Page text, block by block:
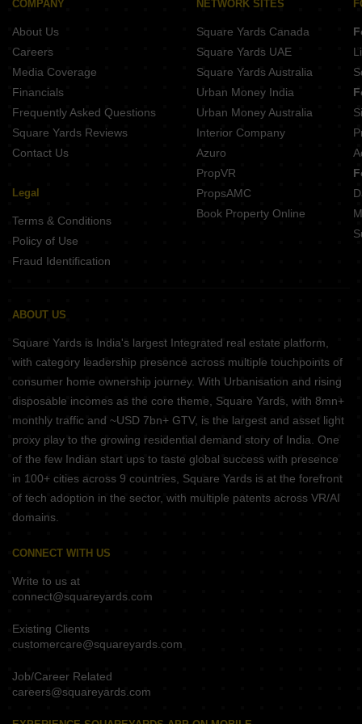
Shri Swami Samarth Mauli Nagar Katol Nagpur
Swami Niwas Dabha Nagpur
COMPANY
About Us
Careers
Media Coverage
Financials
Frequently Asked Questions
Square Yards Reviews
Contact Us
Legal
Terms & Conditions
Policy of Use
Fraud Identification
NETWORK SITES
Square Yards Canada
Square Yards UAE
Square Yards Australia
Urban Money India
Urban Money Australia
Interior Company
Azuro
PropVR
PropsAMC
Book Property Online
ABOUT US
Square Yards is India's largest Integrated real estate platform,
with category leadership presence across multiple touchpoints of
consumer home ownership journey. With Urbanisation and rising
disposable incomes as the core theme, Square Yards, with 8mn+
monthly traffic and ~USD 7bn+ GTV, is the largest and asset light
proxy play to the growing residential demand story of India. One
of the few Indian start ups to taste global success with presence
in 100+ cities across 9 countries, Square Yards is at the forefront
of tech adoption in the sector, with multiple patents across VR/AI
domains.
CONNECT WITH US
Write to us at
connect@squareyards.com
Existing Clients
customercare@squareyards.com
Job/Career Related
careers@squareyards.com